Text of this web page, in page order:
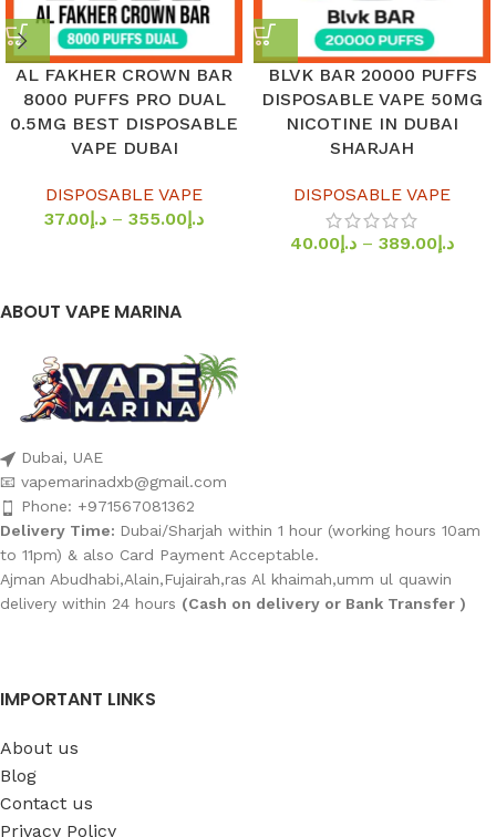
AL FAKHER CROWN BAR
8000 PUFFS PRO DUAL
0.5MG BEST DISPOSABLE
VAPE DUBAI
DISPOSABLE VAPE
د.إ37.00 – د.إ355.00
BLVK BAR 20000 PUFFS
DISPOSABLE VAPE 50MG
NICOTINE IN DUBAI
SHARJAH
DISPOSABLE VAPE
د.إ40.00 – د.إ389.00
ABOUT VAPE MARINA
Dubai, UAE
📧 vapemarinadxb@gmail.com
Phone: +971567081362
Delivery Time: Dubai/Sharjah within 1 hour (working hours 10am
to 11pm) & also Card Payment Acceptable.
Ajman Abudhabi,Alain,Fujairah,ras Al khaimah,umm ul quawin
delivery within 24 hours (Cash on delivery or Bank Transfer )
IMPORTANT LINKS
About us
Blog
Contact us
Privacy Policy